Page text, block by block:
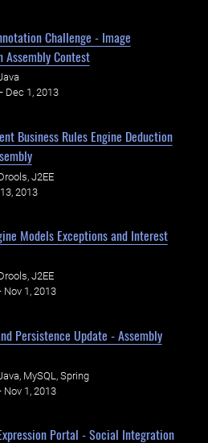
Challenge - Image
Contest
Dec 1, 2013
Business Rules Engine Deduction
J2EE
2013
Models Exceptions and Interest
J2EE
Nov 1, 2013
Persistence Update - Assembly
MySQL, Spring
Nov 1, 2013
Portal - Social Integration